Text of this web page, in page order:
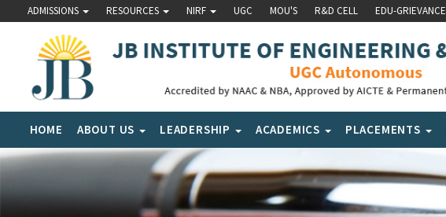
ADMISSIONS RESOURCES NIRF UGC MOU'S R&D CELL EDU-GRIEVANCE
HOME ABOUT US LEADERSHIP ACADEMICS PLACEMENTS